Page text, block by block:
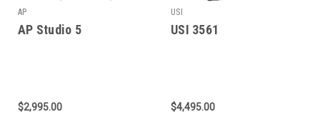
AP
AP Studio 5
$2,995.00
USI
USI 3561
$4,495.00